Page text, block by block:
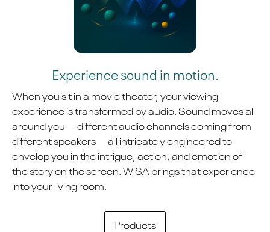
Experience sound in motion.
When you sit in a movie theater, your viewing
experience is transformed by audio. Sound moves all
around you—different audio channels coming from
different speakers—all intricately engineered to
envelop you in the intrigue, action, and emotion of
the story on the screen. WiSA brings that experience
into your living room.
Products